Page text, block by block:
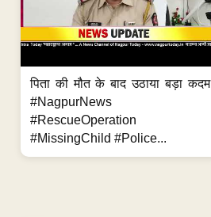
पिता की मौत के बाद उठाया बड़ा कदम
#NagpurNews
#RescueOperation
#MissingChild #Police...